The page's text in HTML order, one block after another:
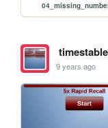
9 years ago